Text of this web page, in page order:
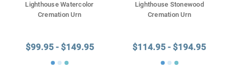
Lighthouse Watercolor
Cremation Urn
$99.95 - $149.95
Lighthouse Stonewood
Cremation Urn
$114.95 - $194.95